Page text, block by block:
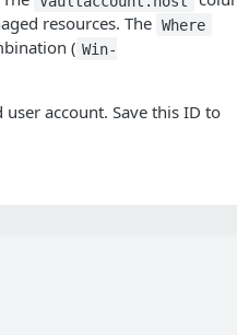
resources. The Where
( Win-
user account. Save this ID to